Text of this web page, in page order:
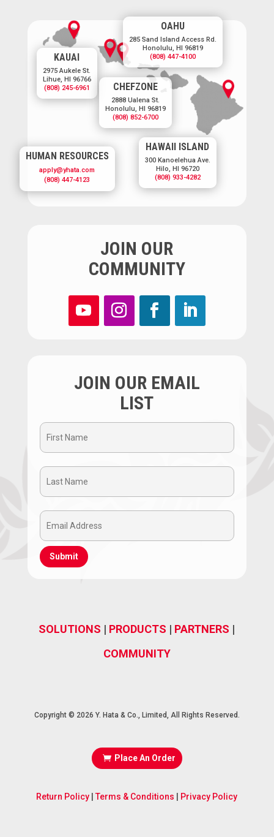
KAUAI
2975 Aukele St.
Lihue, HI 96766
(808) 245-6961
CHEFZONE
2888 Ualena St.
Honolulu, HI 96819
(808) 852-6700
OAHU
285 Sand Island Access Rd.
Honolulu, HI 96819
(808) 447-4100
HAWAII ISLAND
300 Kanoelehua Ave.
Hilo, HI 96720
(808) 933-4282
HUMAN RESOURCES
apply@yhata.com
(808) 447-4123
JOIN OUR
COMMUNITY
JOIN OUR EMAIL
LIST
First
Name
Last
Name
Email
Address
SOLUTIONS | PRODUCTS | PARTNERS |
COMMUNITY
Copyright © 2026 Y. Hata & Co., Limited, All Rights Reserved.
Place An Order
Return Policy Terms & Conditions Privacy Policy